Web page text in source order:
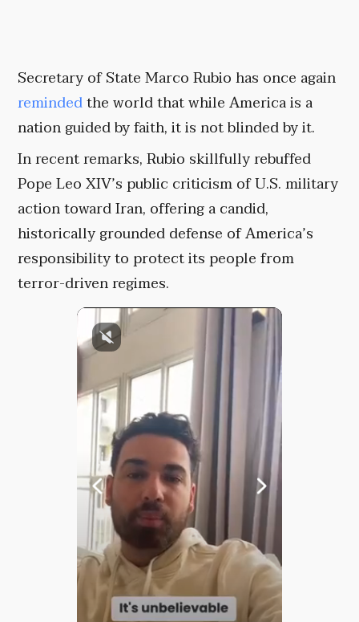
Secretary of State Marco Rubio has once again
remindedthe world that while America is a
nation guided by faith, it is not blinded by it.
In recent remarks, Rubio skillfully rebuffed
Pope Leo XIV’s public criticism of U.S. military
action toward Iran, offering a candid,
historically grounded defense of America’s
responsibility to protect its people from
terror-driven regimes.